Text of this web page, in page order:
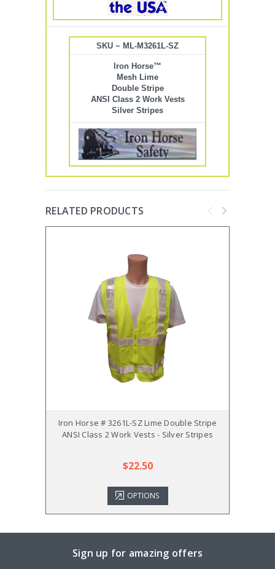
SKU ~ ML-M3261L-SZ
Iron Horse™
Mesh Lime
Double Stripe
ANSI Class 2 Work Vests
Silver Stripes
RELATED PRODUCTS
Iron Horse # 3261L-SZ Lime Double Stripe
ANSI Class 2 Work Vests - Silver Stripes
$22.50
OPTIONS
Sign up for amazing offers